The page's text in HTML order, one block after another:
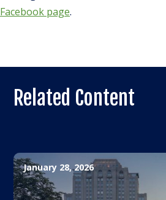
Facebook page.
Related Content
January 28, 2026